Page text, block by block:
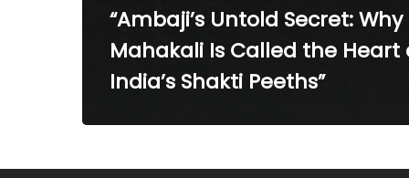
“Ambaji’s Untold Secret: Why
Mahakali Is Called the Heart
India’s Shakti Peeths”